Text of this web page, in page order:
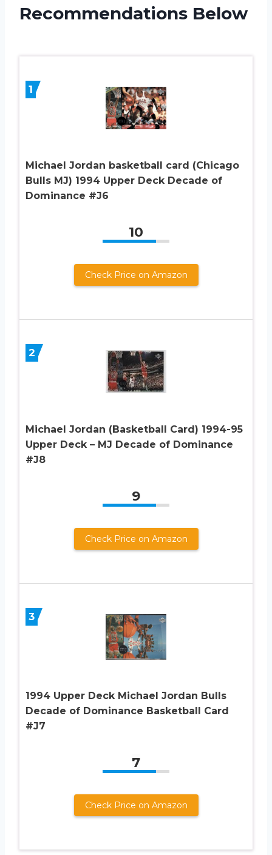
Recommendations Below
1
Michael Jordan basketball card (Chicago
Bulls MJ) 1994 Upper Deck Decade of
Dominance #J6
10
Check Price on Amazon
2
Michael Jordan (Basketball Card) 1994-95
Upper Deck – MJ Decade of Dominance
#J8
9
Check Price on Amazon
3
1994 Upper Deck Michael Jordan Bulls
Decade of Dominance Basketball Card
#J7
7
Check Price on Amazon